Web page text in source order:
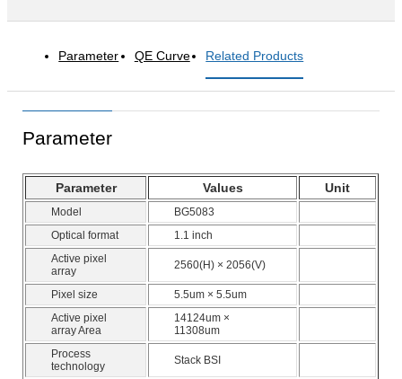
Parameter QE Curve Related Products
Parameter
Parameter Values Unit
Model
BG5083
Optical format
1.1 inch
Active pixel
array
2560(H) × 2056(V)
Pixel size
5.5um × 5.5um
Active pixel
array Area
14124um ×
11308um
Process
technology
Stack BSI